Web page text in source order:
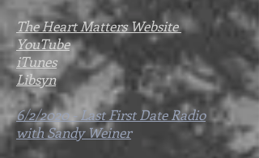
The Heart Matters Website
YouTube
iTunes
Libsyn
6/2/2020 - Last First Date Radio
with Sandy Weiner